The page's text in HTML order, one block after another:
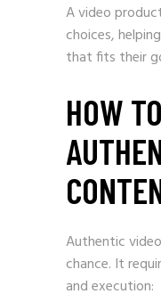
A video
choices,
that fits their
HOW
Authentic
chance. It
and execution: